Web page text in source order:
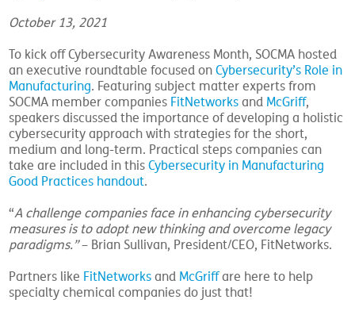
October 13, 2021
To kick off Cybersecurity Awareness Month, SOCMA hosted
an executive roundtable focused onCybersecurity’s Role in
Manufacturing. Featuring subject matter experts from
SOCMA member companies FitNetworks and McGriff,
speakers discussed the importance of developing a holistic
cybersecurity approach with strategies for the short,
medium and long-term. Practical steps companies can
take are included in thisCybersecurity in Manufacturing
Good Practices handout.
“A challenge companies face in enhancing cybersecurity
measures is to adopt new thinking and overcome legacy
paradigms.”– Brian Sullivan, President/CEO, FitNetworks.
Partners like FitNetworks and McGriffare here to help
specialty chemical companies do just that!